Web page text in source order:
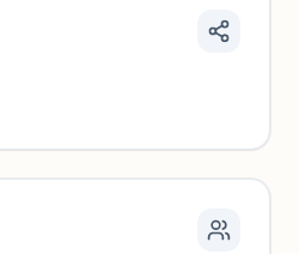
review traffic benchmarks and
insights